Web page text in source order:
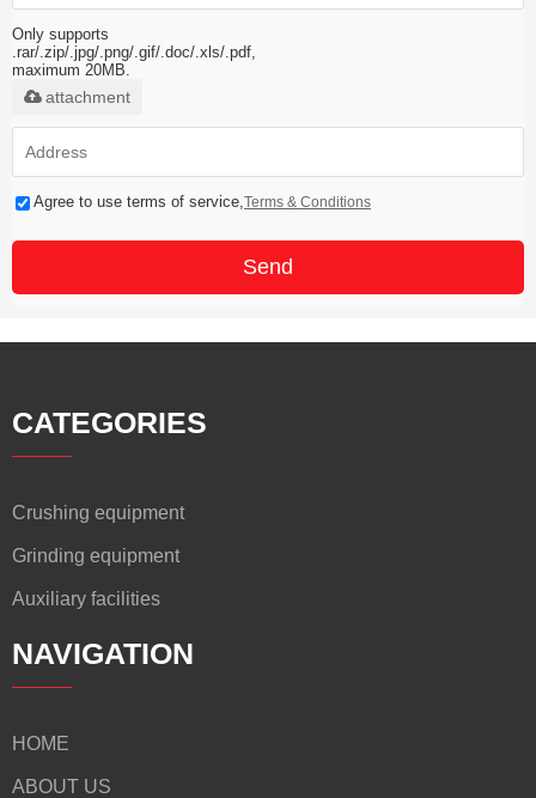
Only supports
.rar/.zip/.jpg/.png/.gif/.doc/.xls/.pdf,
maximum 20MB.
attachment
Agree to use terms of service, Terms & Conditions
Send
CATEGORIES
Crushing equipment
Grinding equipment
Auxiliary facilities
NAVIGATION
HOME
ABOUT US